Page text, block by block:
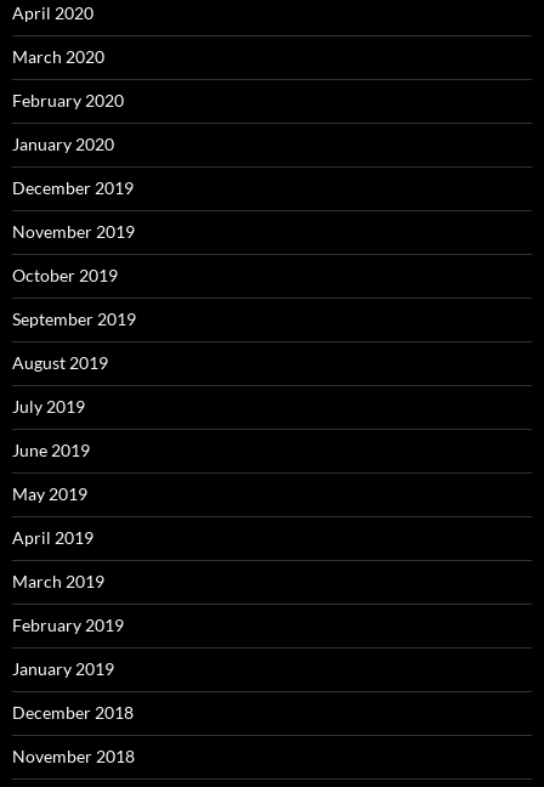
April 2020
March 2020
February 2020
January 2020
December 2019
November 2019
October 2019
September 2019
August 2019
July 2019
June 2019
May 2019
April 2019
March 2019
February 2019
January 2019
December 2018
November 2018